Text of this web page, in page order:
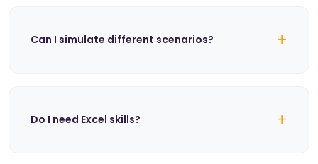
Can I simulate different scenarios? +
Do I need Excel skills? +